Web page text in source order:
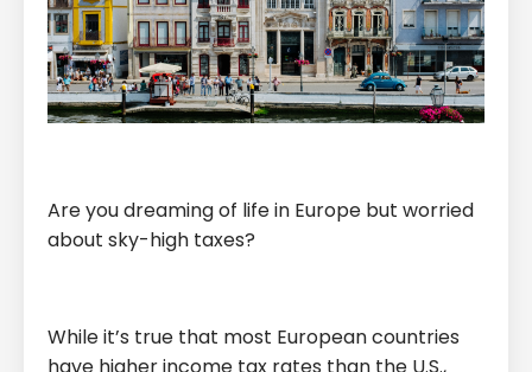
Are you dreaming of life in Europe but worried
about sky-high taxes?
While it’s true that most European countries